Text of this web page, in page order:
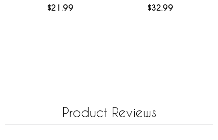
$21.99 $32.99
Product Reviews